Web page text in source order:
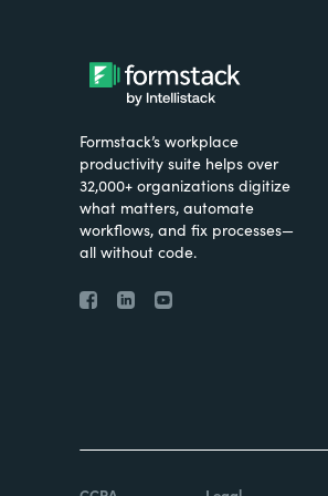
Formstack’s workplace
productivity suite helps over
32,000+ organizations digitize
what matters, automate
workflows, and fix processes—
all without code.